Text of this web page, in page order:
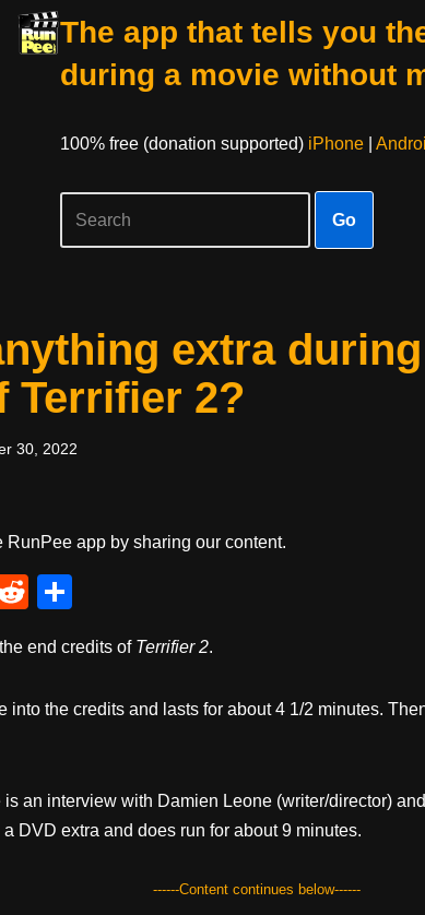
The app that tells you
during a movie without
100% free (donation supported) iPhone|
Go
extra
Terrifier 2?
30, 2022
RunPee app by sharing our content.
R
d
di
ar
e
end credits of Terrifier 2.
into the credits and lasts for about 4 1/2 minutes.
an interview with Damien Leone (writer/director)
DVD extra and does run for about 9 minutes.
------Content continues below------